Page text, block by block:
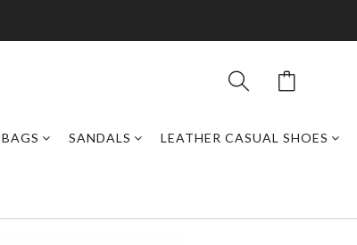
BAGS SANDALS LEATHER CASUAL SHOES